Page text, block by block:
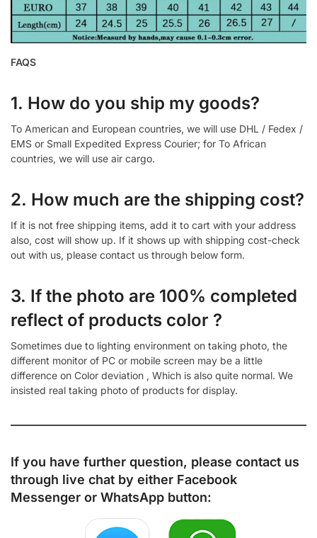
FAQS
1. How do you ship my goods?
To American and European countries, we will use DHL / Fedex /
EMS or Small Expedited Express Courier; for To African
countries, we will use air cargo.
2. How much are the shipping cost?
If it is not free shipping items, add it to cart with your address
also, cost will show up. If it shows up with shipping cost-check
out with us, please contact us through below form.
3. If the photo are 100% completed
reflect of products color ?
Sometimes due to lighting environment on taking photo, the
different monitor of PC or mobile screen may be a little
difference on Color deviation , Which is also quite normal. We
insisted real taking photo of products for display.
If you have further question, please contact us
through live chat by either Facebook
Messenger or WhatsApp button: